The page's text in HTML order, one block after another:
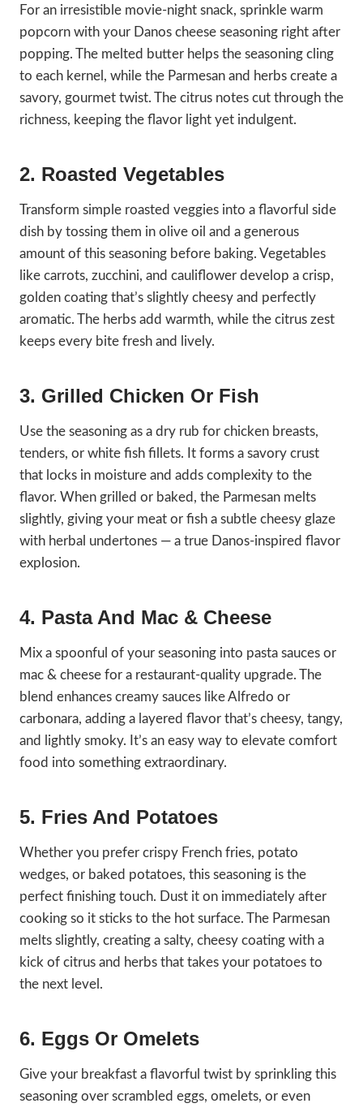
For an irresistible movie-night snack, sprinkle warm
popcorn with your Danos cheese seasoning right after
popping. The melted butter helps the seasoning cling
to each kernel, while the Parmesan and herbs create a
savory, gourmet twist. The citrus notes cut through the
richness, keeping the flavor light yet indulgent.
2. Roasted Vegetables
Transform simple roasted veggies into a flavorful side
dish by tossing them in olive oil and a generous
amount of this seasoning before baking. Vegetables
like carrots, zucchini, and cauliflower develop a crisp,
golden coating that’s slightly cheesy and perfectly
aromatic. The herbs add warmth, while the citrus zest
keeps every bite fresh and lively.
3. Grilled Chicken Or Fish
Use the seasoning as a dry rub for chicken breasts,
tenders, or white fish fillets. It forms a savory crust
that locks in moisture and adds complexity to the
flavor. When grilled or baked, the Parmesan melts
slightly, giving your meat or fish a subtle cheesy glaze
with herbal undertones — a true Danos-inspired flavor
explosion.
4. Pasta And Mac & Cheese
Mix a spoonful of your seasoning into pasta sauces or
mac & cheese for a restaurant-quality upgrade. The
blend enhances creamy sauces like Alfredo or
carbonara, adding a layered flavor that’s cheesy, tangy,
and lightly smoky. It’s an easy way to elevate comfort
food into something extraordinary.
5. Fries And Potatoes
Whether you prefer crispy French fries, potato
wedges, or baked potatoes, this seasoning is the
perfect finishing touch. Dust it on immediately after
cooking so it sticks to the hot surface. The Parmesan
melts slightly, creating a salty, cheesy coating with a
kick of citrus and herbs that takes your potatoes to
the next level.
6. Eggs Or Omelets
Give your breakfast a flavorful twist by sprinkling this
seasoning over scrambled eggs, omelets, or even